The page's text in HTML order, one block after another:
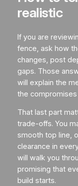
realistic
If you are
fence, ask how
changes, post
gaps. Those
will explain the
the compromises
That last part
trade-offs. You
smooth top line,
clearance in
will walk you
promising that
build starts.